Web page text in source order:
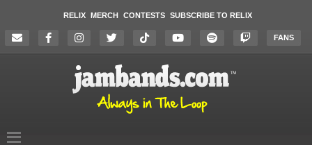
RELIX MERCH CONTESTS SUBSCRIBE TO RELIX
FANS